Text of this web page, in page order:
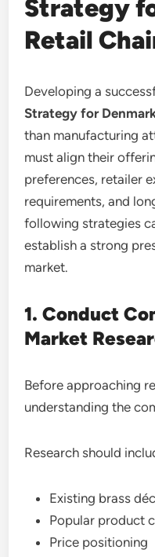
Strategy
Retail
Developing a
Strategy for
than manufacturing
must align their
preferences, retailer
requirements, and
following strategies
establish a strong
market.
1. Conduct
Market
Before approaching
understanding the
Research should
Existing brass
Popular product
Price positioning